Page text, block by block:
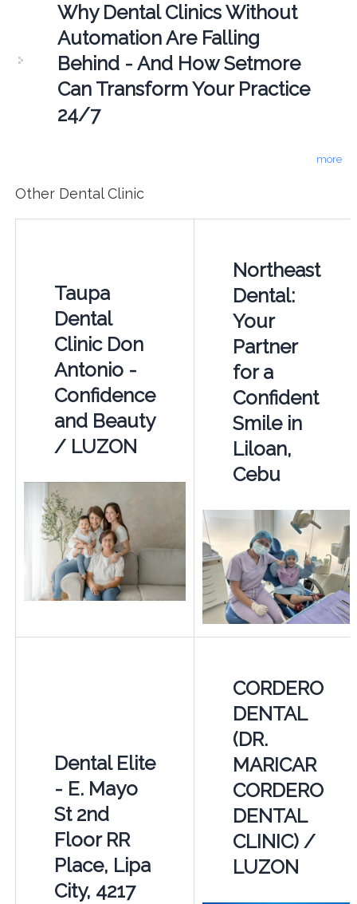
Why Dental Clinics Without
Automation Are Falling
Behind - And How Setmore
Can Transform Your Practice
24/7
more
Other Dental Clinic
Taupa
Dental
Clinic Don
Antonio -
Confidence
and Beauty
/ LUZON
Northeast
Dental:
Your
Partner
for a
Confident
Smile in
Liloan,
Cebu
Dental Elite
- E. Mayo
St 2nd
Floor RR
Place, Lipa
City, 4217
CORDERO
DENTAL
(DR.
MARICAR
CORDERO
DENTAL
CLINIC) /
LUZON